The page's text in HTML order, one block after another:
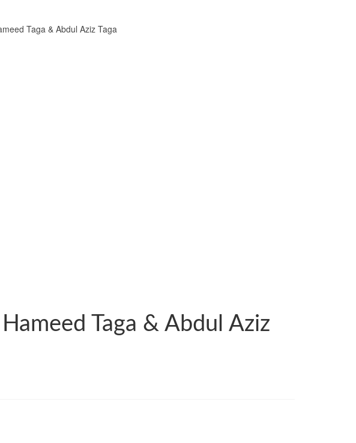
Taga & Abdul Aziz Taga
Taga & Abdul Aziz